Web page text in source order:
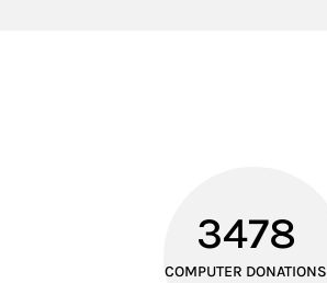
3478
COMPUTER DONATIONS